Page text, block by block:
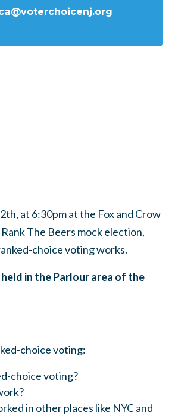
at 6:30pm at the Fox and Crow
The Beers mock election,
choice voting works.
in the Parlour area of the
choice voting:
choice voting?
in other places like NYC and